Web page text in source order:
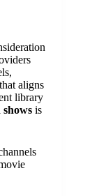
aligns
library
shows is